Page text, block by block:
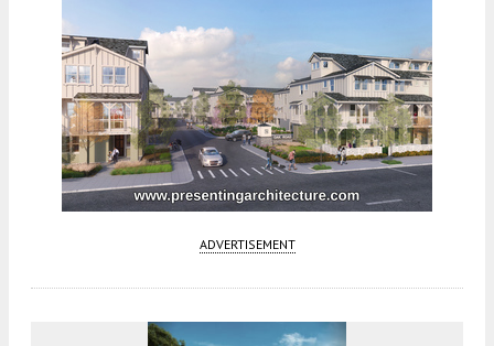
ADVERTISEMENT